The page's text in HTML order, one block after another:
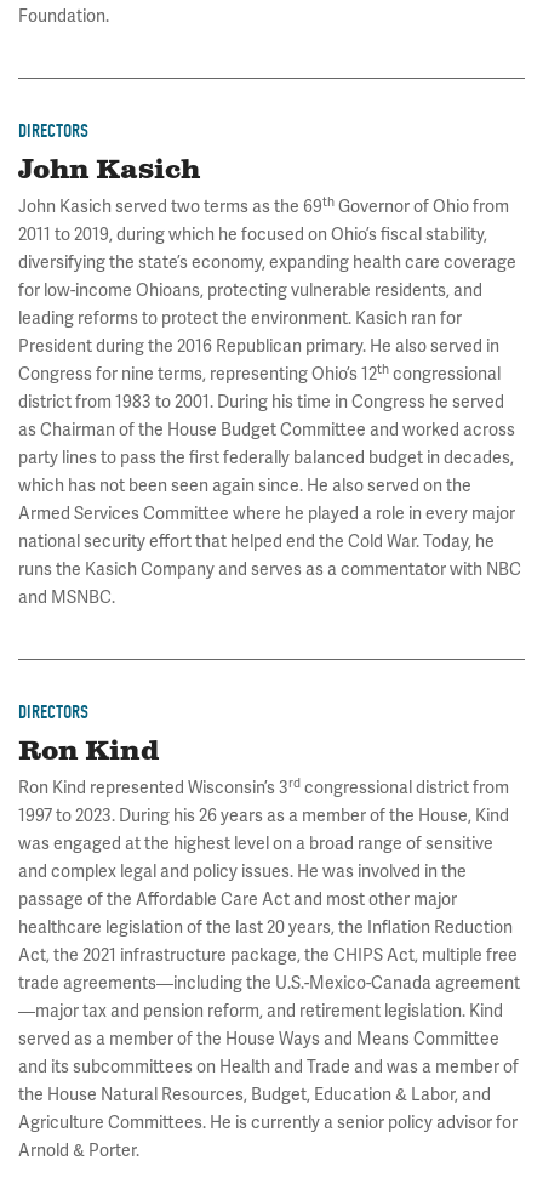
Foundation.
DIRECTORS
John Kasich
John Kasich served two terms as the 69th Governor of Ohio from
2011 to 2019, during which he focused on Ohio’s fiscal stability,
diversifying the state’s economy, expanding health care coverage
for low-income Ohioans, protecting vulnerable residents, and
leading reforms to protect the environment. Kasich ran for
President during the 2016 Republican primary. He also served in
Congress for nine terms, representing Ohio’s 12th congressional
district from 1983 to 2001. During his time in Congress he served
as Chairman of the House Budget Committee and worked across
party lines to pass the first federally balanced budget in decades,
which has not been seen again since. He also served on the
Armed Services Committee where he played a role in every major
national security effort that helped end the Cold War. Today, he
runs the Kasich Company and serves as a commentator with NBC
and MSNBC.
DIRECTORS
Ron Kind
Ron Kind represented Wisconsin’s 3rd congressional district from
1997 to 2023. During his 26 years as a member of the House, Kind
was engaged at the highest level on a broad range of sensitive
and complex legal and policy issues. He was involved in the
passage of the Affordable Care Act and most other major
healthcare legislation of the last 20 years, the Inflation Reduction
Act, the 2021 infrastructure package, the CHIPS Act, multiple free
trade agreements—including the U.S.-Mexico-Canada agreement
—major tax and pension reform, and retirement legislation. Kind
served as a member of the House Ways and Means Committee
and its subcommittees on Health and Trade and was a member of
the House Natural Resources, Budget, Education & Labor, and
Agriculture Committees. He is currently a senior policy advisor for
Arnold & Porter.